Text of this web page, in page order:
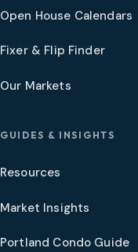
Open House Calendars
Fixer & Flip Finder
Our Markets
GUIDES & INSIGHTS
Resources
Market Insights
Portland Condo Guide